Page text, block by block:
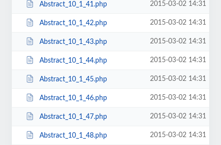
Abstract_10_1_41.php 2015-03-02 14:31
Abstract_10_1_42.php 2015-03-02 14:31
Abstract_10_1_43.php 2015-03-02 14:31
Abstract_10_1_44.php 2015-03-02 14:31
Abstract_10_1_45.php 2015-03-02 14:31
Abstract_10_1_46.php 2015-03-02 14:31
Abstract_10_1_47.php 2015-03-02 14:31
Abstract_10_1_48.php 2015-03-02 14:31